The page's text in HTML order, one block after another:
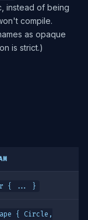
instead of being
compile.
as opaque
is strict.)
{ ... }
{ Circle,